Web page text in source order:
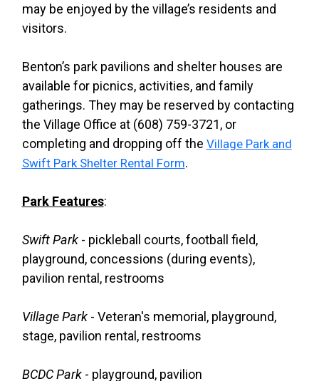
may be enjoyed by the village’s residents and
visitors.
Benton’s park pavilions and shelter houses are
available for picnics, activities, and family
gatherings. They may be reserved by contacting
the Village Office at (608) 759-3721, or
completing and dropping off the Village Park and
Swift Park Shelter Rental Form.
Park Features:
Swift Park- pickleball courts, football field,
playground, concessions (during events),
pavilion rental, restrooms
Village Park- Veteran's memorial, playground,
stage, pavilion rental, restrooms
BCDC Park- playground, pavilion